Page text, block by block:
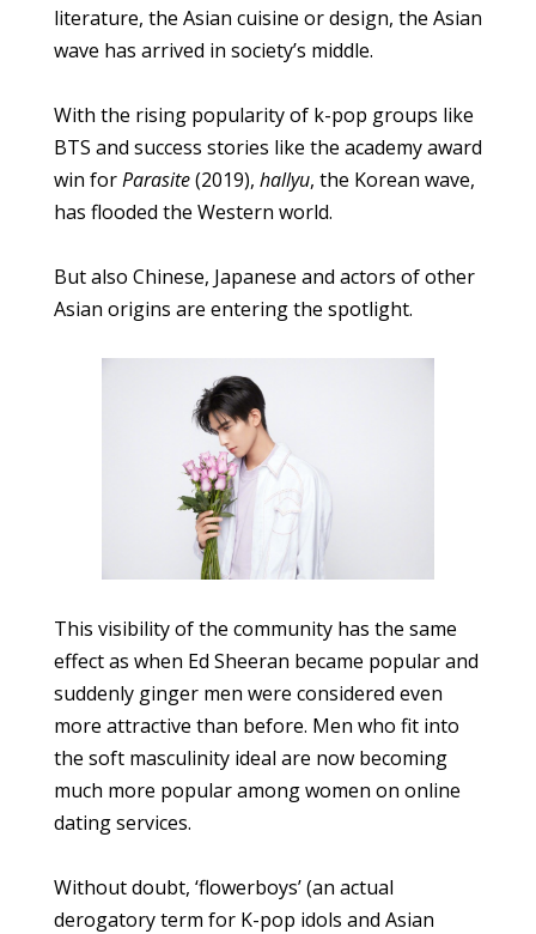
literature, the Asian cuisine or design, the Asian
wave has arrived in society’s middle.
With the rising popularity of k-pop groups like
BTS and success stories like the academy award
win forParasite(2019), hallyu, the Korean wave,
has flooded the Western world.
But also Chinese, Japanese and actors of other
Asian origins are entering the spotlight.
This visibility of the community has the same
effect as when Ed Sheeran became popular and
suddenly ginger men were considered even
more attractive than before. Men who fit into
the soft masculinity ideal are now becoming
much more popular among women on online
dating services.
Without doubt, ‘flowerboys’ (an actual
derogatory term for K-pop idols and Asian